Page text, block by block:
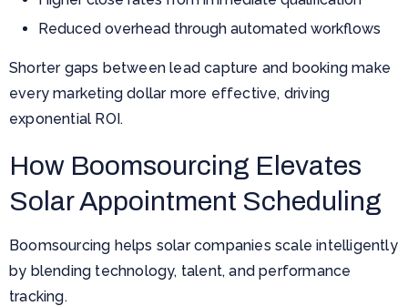
Reduced overhead through automated workflows
Shorter gaps between lead capture and booking make
every marketing dollar more effective, driving
exponential ROI.
How Boomsourcing Elevates
Solar Appointment Scheduling
Boomsourcing helps solar companies scale intelligently
by blending technology, talent, and performance
tracking.